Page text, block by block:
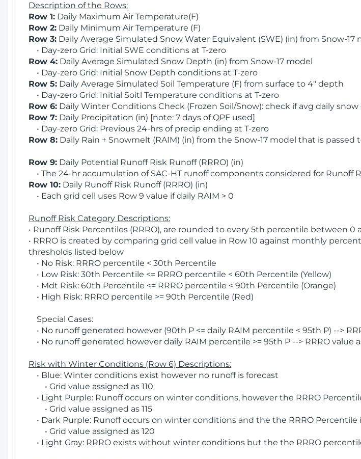
Description of the Rows:
Row 1: Daily Maximum Air Temperature(F)
Row 2: Daily Minimum Air Temperature (F)
Row 3: Daily Average Simulated Snow Water Equivalent (SWE) (in) from Snow-17
• Day-zero Grid: Initial SWE conditions at T-zero
Row 4: Daily Average Simulated Snow Depth (in) from Snow-17 model
• Day-zero Grid: Initial Snow Depth conditions at T-zero
Row 5: Daily Average Simulated Soil Temperature (F) from surface to 4" depth
• Day-zero Grid: Initial Soitl Temperature conditions at T-zero
Row 6: Daily Winter Conditions Check (Frozen Soil/Snow): check if avg daily
Row 7: Daily Precipitation (in) [note: 7 days of QPF used]
• Day-zero Grid: Previous 24-hrs of precip ending at T-zero
Row 8: Daily Rain + Snowmelt (RAIM) (in) from the Snow-17 model that is passed
Row 9: Daily Potential Runoff Risk Runoff (RRRO) (in)
• The 24-hr accumulation of SAC-HT runoff components considered for Runoff
Row 10: Daily Runoff Risk Runoff (RRRO) (in)
• Each grid cell uses Row 9 value if daily RAIM > 0
Runoff Risk Category Descriptions:
• Runoff Risk Percentiles (RRRO), are rounded to every 5th percentile between 0
• RRRO is created by comparing grid cell value in Row 10 against monthly
thresholds listed below
• No Risk: RRRO percentile < 30th Percentile
• Low Risk: 30th Percentile <= RRRO percentile < 60th Percentile (Yellow)
• Mdt Risk: 60th Percentile <= RRRO percentile < 90th Percentile (Orange)
• High Risk: RRRO percentile >= 90th Percentile (Red)
Special Cases:
• No runoff generated however (90th P <= daily RAIM percentile < 95th P) -->
• No runoff generated however daily RAIM percentile >= 95th P --> RRRO value
Risk with Winter Conditions (Row 6) Descriptions:
• Blue: Winter conditions exist however no runoff is forecast
• Grid value assigned as 110
• Light Purple: Runoff occurs on winter conditions, however the RRRO
• Grid value assigned as 115
• Dark Purple: Runoff occurs on winter conditions and the the RRRO Percentile
• Grid value assigned as 120
• Light Gray: RRRO exists without winter conditions but the the RRRO